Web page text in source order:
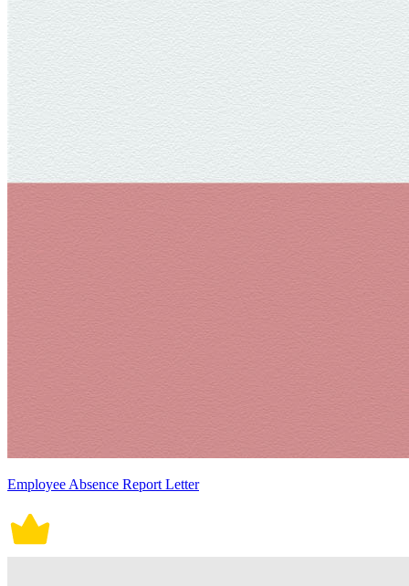
Employee Absence Report Letter